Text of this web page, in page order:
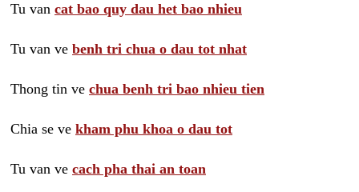
Tu van cat bao quy dau het bao nhieu
Tu van ve benh tri chua o dau tot nhat
Thong tin ve chua benh tri bao nhieu tien
Chia se ve kham phu khoa o dau tot
Tu van ve cach pha thai an toan